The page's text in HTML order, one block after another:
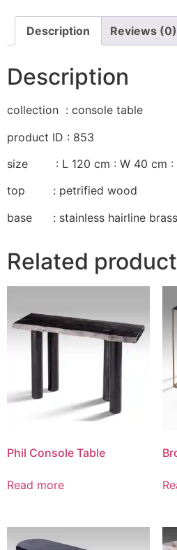
Description Reviews (0)
Description
collection : console table
product ID : 853
size : L 120 cm : W 40 cm :
top : petrified wood
base : stainless hairline
Related
Phil Console Table
Read more